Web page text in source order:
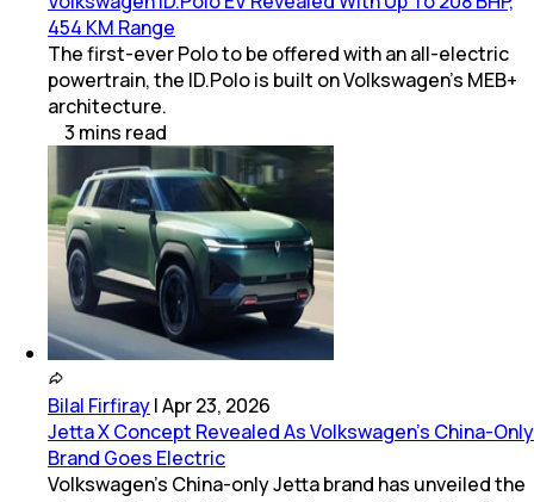
454 KM Range
The first-ever Polo to be offered with an all-electric
powertrain, the ID.Polo is built on Volkswagen's MEB+
architecture.
3 mins read
Bilal Firfiray|Apr 23, 2026
Jetta X Concept Revealed As Volkswagen’s China-Only
Brand Goes Electric
Volkswagen’s China-only Jetta brand has unveiled the